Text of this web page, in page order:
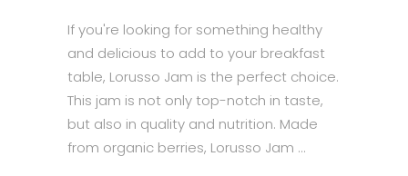
If you're looking for something healthy
and delicious to add to your breakfast
table, Lorusso Jam is the perfect choice.
This jam is not only top-notch in taste,
but also in quality and nutrition. Made
from organic berries, Lorusso Jam